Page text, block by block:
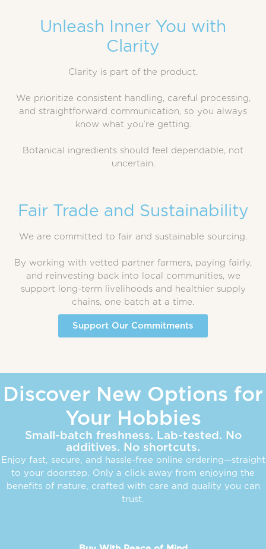
Unleash Inner You with
Clarity
Clarity is part of the product.
We prioritize consistent handling, careful processing,
and straightforward communication, so you always
know what you’re getting.
Botanical ingredients should feel dependable, not
uncertain.
Fair Trade and Sustainability
We are committed to fair and sustainable sourcing.
By working with vetted partner farmers, paying fairly,
and reinvesting back into local communities, we
support long-term livelihoods and healthier supply
chains, one batch at a time.
Support Our Commitments
Discover New Options for
Your Hobbies
Small-batch freshness. Lab-tested. No
additives. No shortcuts.
Enjoy fast, secure, and hassle-free online ordering—straight
to your doorstep. Only a click away from enjoying the
benefits of nature, crafted with care and quality you can
trust.